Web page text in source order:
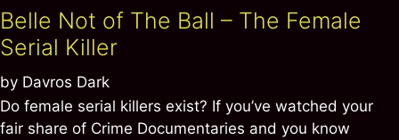
Belle Not of The Ball – The Female
Serial Killer
by Davros Dark
Do female serial killers exist? If you’ve watched your
fair share of Crime Documentaries and you know